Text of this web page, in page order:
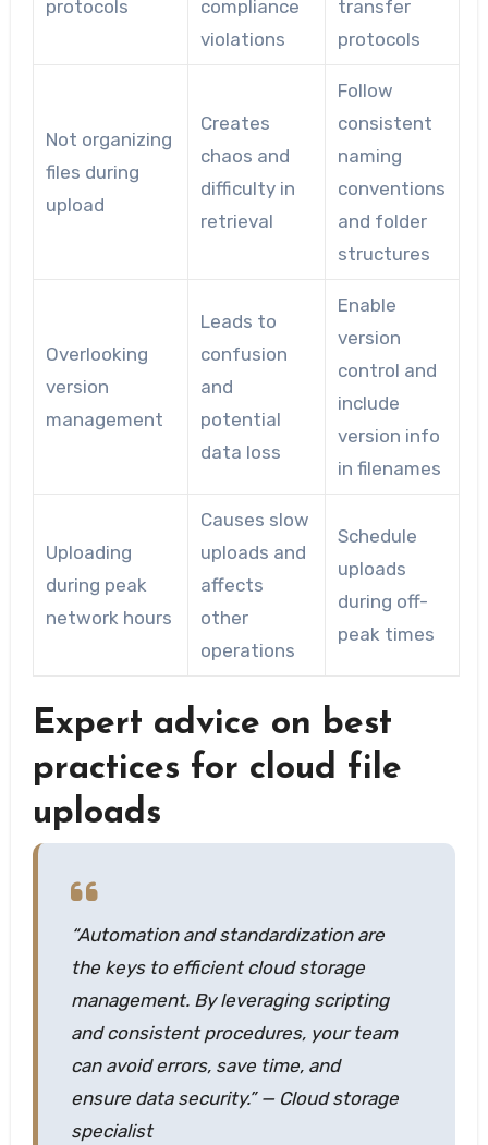
protocols
compliance
violations
transfer
protocols
Not organizing
files during
upload
Creates
chaos and
difficulty in
retrieval
Follow
consistent
naming
conventions
and folder
structures
Overlooking
version
management
Leads to
confusion
and
potential
data loss
Enable
version
control and
include
version info
in filenames
Uploading
during peak
network hours
Causes slow
uploads and
affects
other
operations
Schedule
uploads
during off-
peak times
Expert advice on best
practices for cloud file
uploads
“Automation and standardization are
the keys to efficient cloud storage
management. By leveraging scripting
and consistent procedures, your team
can avoid errors, save time, and
ensure data security.” — Cloud storage
specialist